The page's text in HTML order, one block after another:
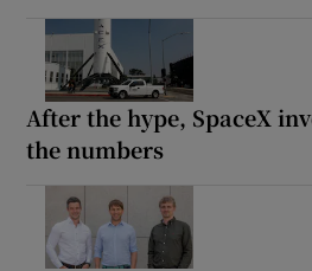
After the hype, SpaceX
the numbers